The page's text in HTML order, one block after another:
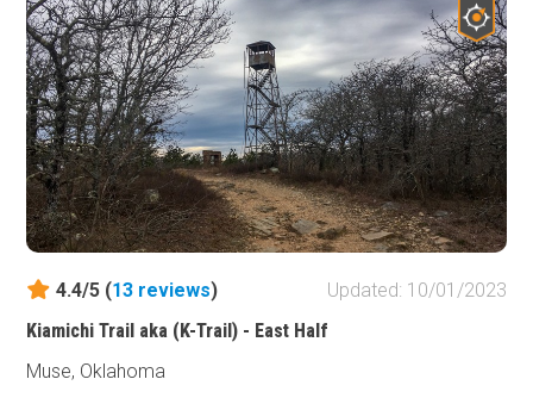
Wilderness Study Area
Wilderness Area
Military Area
Fish and Wildlife Service
Protected Park
Map Symbols
Campground (Reservable)
Campground (Non-Reservable)
Campsite
Non-Motorized Trailhead
Layers
4.4/5 (13 reviews)
Updated: 10/01/2023
Kiamichi Trail aka (K-Trail) - East Half
Muse, Oklahoma